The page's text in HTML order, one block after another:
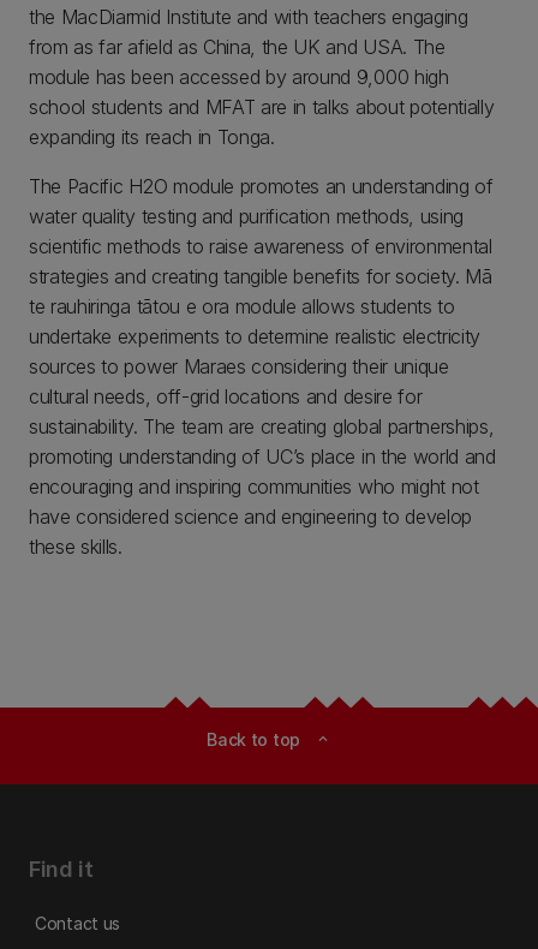
the MacDiarmid Institute and with teachers engaging
from as far afield as China, the UK and USA. The
module has been accessed by around 9,000 high
school students and MFAT are in talks about potentially
expanding its reach in Tonga.
The Pacific H2O module promotes an understanding of
water quality testing and purification methods, using
scientific methods to raise awareness of environmental
strategies and creating tangible benefits for society. Mā
te rauhiringa tātou e ora module allows students to
undertake experiments to determine realistic electricity
sources to power Maraes considering their unique
cultural needs, off-grid locations and desire for
sustainability. The team are creating global partnerships,
promoting understanding of UC’s place in the world and
encouraging and inspiring communities who might not
have considered science and engineering to develop
these skills.
Back to top expand_less
Find it
Contact us